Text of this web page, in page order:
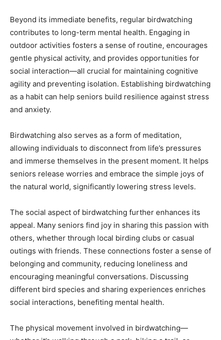
SUBMIT
Beyond its immediate benefits, regular birdwatching
contributes to long-term mental health. Engaging in
outdoor activities fosters a sense of routine, encourages
gentle physical activity, and provides opportunities for
social interaction—all crucial for maintaining cognitive
agility and preventing isolation. Establishing birdwatching
as a habit can help seniors build resilience against stress
and anxiety.
Birdwatching also serves as a form of meditation,
allowing individuals to disconnect from life’s pressures
and immerse themselves in the present moment. It helps
seniors release worries and embrace the simple joys of
the natural world, significantly lowering stress levels.
The social aspect of birdwatching further enhances its
appeal. Many seniors find joy in sharing this passion with
others, whether through local birding clubs or casual
outings with friends. These connections foster a sense of
belonging and community, reducing loneliness and
encouraging meaningful conversations. Discussing
different bird species and sharing experiences enriches
social interactions, benefiting mental health.
The physical movement involved in birdwatching—